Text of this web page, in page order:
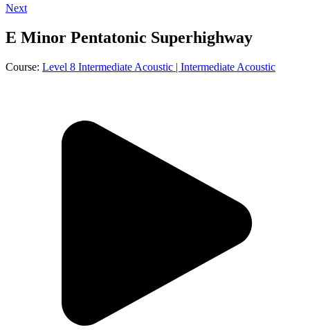
Next
E Minor Pentatonic Superhighway
Course: Level 8 Intermediate Acoustic | Intermediate Acoustic